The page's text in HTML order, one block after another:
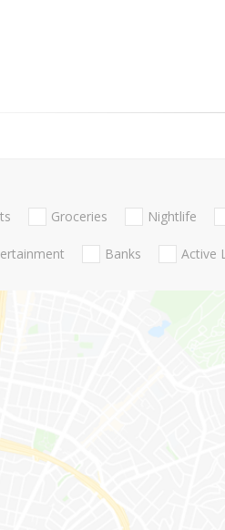
Groceries Nightlife
Banks Active